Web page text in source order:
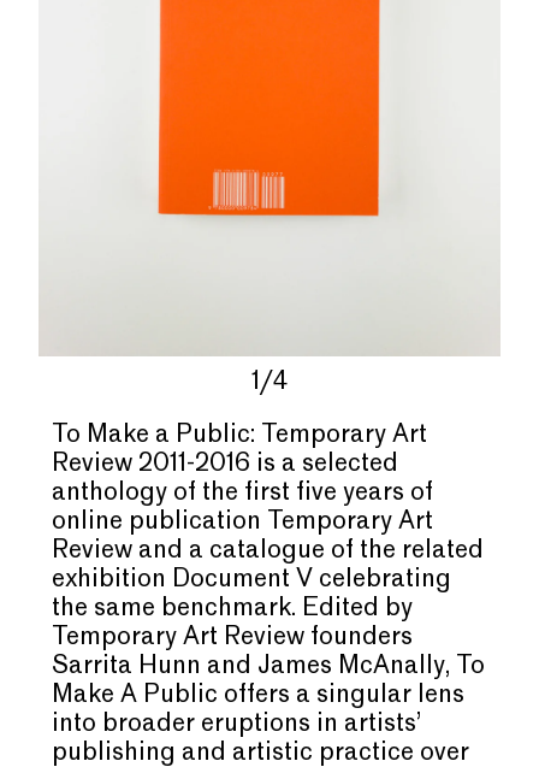
1/4
To Make a Public: Temporary Art
Review 2011-2016 is a selected
anthology of the first five years of
online publication Temporary Art
Review and a catalogue of the related
exhibition Document V celebrating
the same benchmark. Edited by
Temporary Art Review founders
Sarrita Hunn and James McAnally, To
Make A Public offers a singular lens
into broader eruptions in artists’
publishing and artistic practice over